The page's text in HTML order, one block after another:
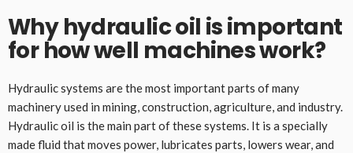
Why hydraulic oil is important
for how well machines work?
Hydraulic systems are the most important parts of many
machinery used in mining, construction, agriculture, and industry.
Hydraulic oil is the main part of these systems. It is a specially
made fluid that moves power, lubricates parts, lowers wear, and